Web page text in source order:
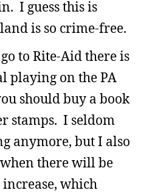
I guess this is
is so crime-free.
to Rite-Aid there is
playing on the PA
should buy a book
stamps. I seldom
anymore, but I also
there will be
which